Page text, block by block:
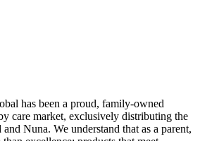
has been a proud, family-owned
care market, exclusively distributing the
Nuna. We understand that as a parent,